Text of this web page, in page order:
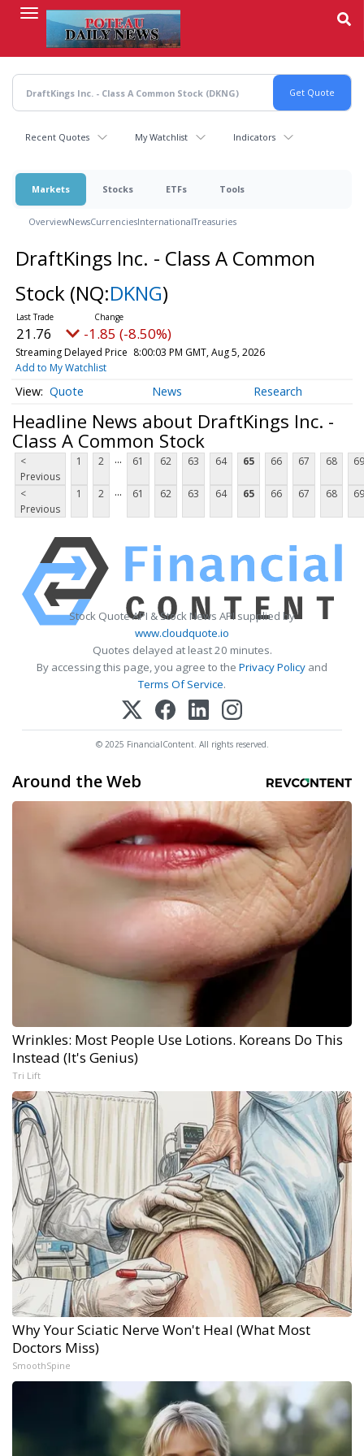
content
Recent Quotes My Watchlist Indicators
Markets Stocks ETFs Tools
OverviewNewsCurrenciesInternationalTreasuries
DraftKings Inc. - Class A Common
Stock (NQ:DKNG)
21.76 -1.85 (-8.50%)
Streaming Delayed Price 8:00:03 PM GMT, Aug 5, 2026
Add to My Watchlist
Quote News Research
Headline News about DraftKings Inc. -
Class A Common Stock
<
Previous
1 2 ... 61 62 63 64 65 66 67 68 69
<
Previous
1 2 ... 61 62 63 64 65 66 67 68 69
Stock Quote API & Stock News API supplied by
www.cloudquote.io
Quotes delayed at least 20 minutes.
By accessing this page, you agree to the Privacy Policy and
Terms Of Service.
© 2025 FinancialContent. All rights reserved.
Around the Web
Wrinkles: Most People Use Lotions. Koreans Do This
Instead (It's Genius)
Tri Lift
Why Your Sciatic Nerve Won't Heal (What Most
Doctors Miss)
SmoothSpine